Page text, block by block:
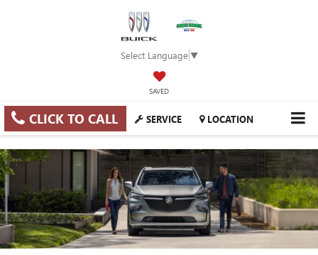
Select Language▼
SAVED
CLICK TO CALL SERVICE LOCATION